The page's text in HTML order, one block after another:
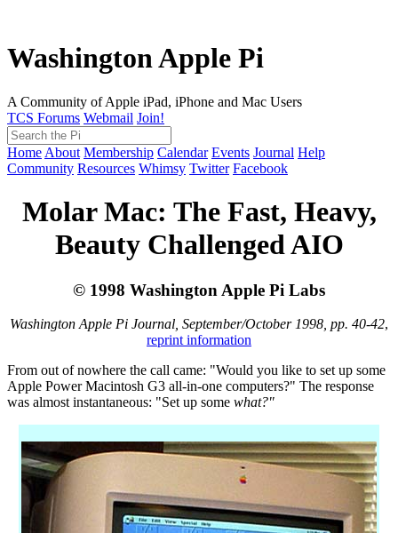
Washington Apple Pi
A Community of Apple iPad, iPhone and Mac Users
TCS Forums Webmail Join!
Home About Membership Calendar Events Journal Help
Community Resources Whimsy Twitter Facebook
Molar Mac: The Fast, Heavy,
Beauty Challenged AIO
© 1998 Washington Apple Pi Labs
Washington Apple Pi Journal, September/October 1998, pp. 40-42,
reprint information
From out of nowhere the call came: "Would you like to set up some
Apple Power Macintosh G3 all-in-one computers?" The response
was almost instantaneous: "Set up some what?"